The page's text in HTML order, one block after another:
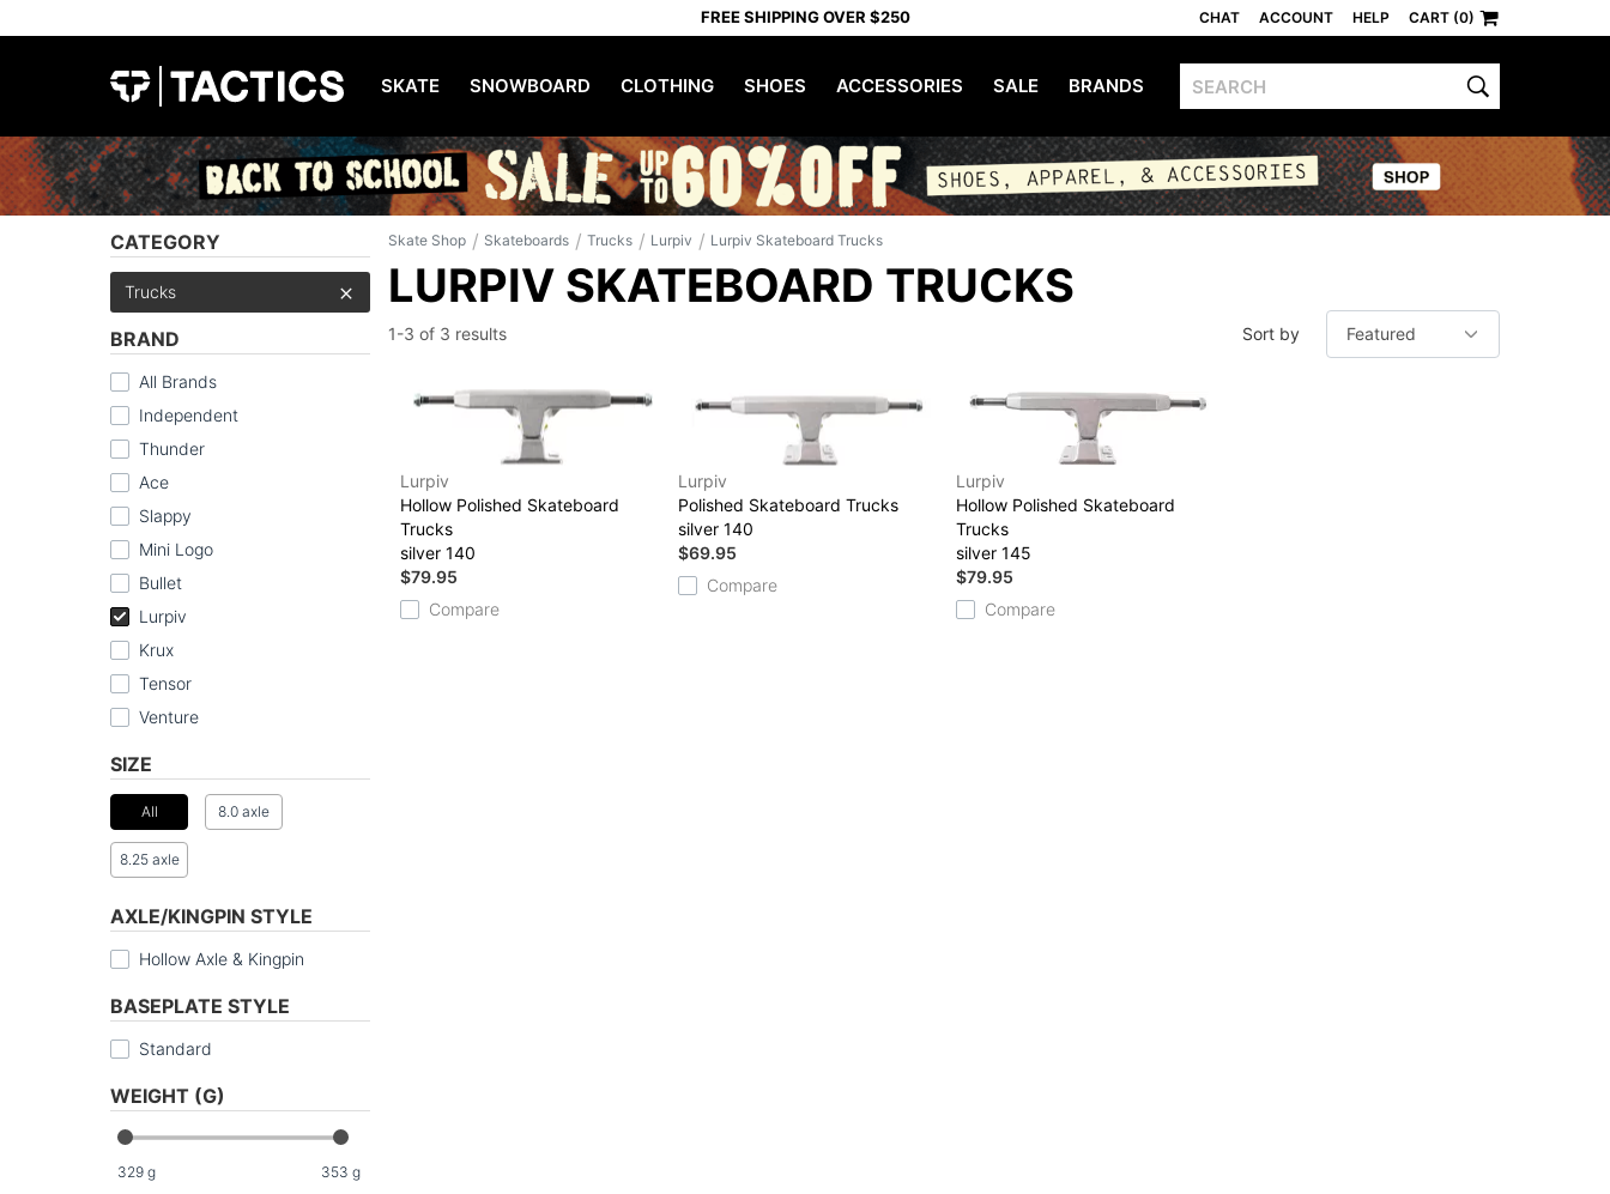
FREE SHIPPING OVER $250 CHAT ACCOUNT HELP CART (0)
SKATE SNOWBOARD CLOTHING SHOES ACCESSORIES SALE BRANDS
CATEGORY
Trucks
BRAND
All Brands
Independent
Thunder
Ace
Slappy
Mini Logo
Bullet
Lurpiv
Krux
Tensor
Venture
SIZE
All 8.0 axle
8.25 axle
AXLE/KINGPIN STYLE
Hollow Axle & Kingpin
BASEPLATE STYLE
Standard
WEIGHT (G)
329 g 353 g
Skate Shop / Skateboards / Trucks / Lurpiv / Lurpiv Skateboard Trucks
LURPIV SKATEBOARD TRUCKS
1-3 of 3 results Sort by
Lurpiv
Hollow Polished Skateboard
Trucks
silver 140
$79.95
Compare
Lurpiv
Polished Skateboard Trucks
silver 140
$69.95
Compare
Lurpiv
Hollow Polished Skateboard
Trucks
silver 145
$79.95
Compare